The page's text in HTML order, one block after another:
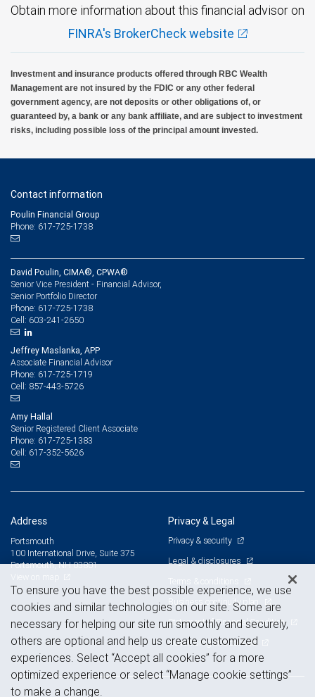
Obtain more information about this financial advisor on
FINRA's BrokerCheck website
Investment and insurance products offered through RBC Wealth
Management are not insured by the FDIC or any other federal
government agency, are not deposits or other obligations of, or
guaranteed by, a bank or any bank affiliate, and are subject to investment
risks, including possible loss of the principal amount invested.
Contact information
Poulin Financial Group
Phone: 617-725-1738
David Poulin, CIMA®, CPWA®
Senior Vice President - Financial Advisor,
Senior Portfolio Director
Phone: 617-725-1738
Cell: 603-241-2650
Jeffrey Maslanka, APP
Associate Financial Advisor
Phone: 617-725-1719
Cell: 857-443-5726
Amy Hallal
Senior Registered Client Associate
Phone: 617-725-1383
Cell: 617-352-5626
Address
Portsmouth
100 International Drive, Suite 375
Portsmouth, NH 03801
Privacy & Legal
Privacy & security
Legal & disclosures
Terms & conditions
Business continuity plan
Statement of Financial Condition
Advertising and cookies
To ensure you have the best possible experience, we use
cookies and similar technologies on our site. Some are
necessary for helping our site run smoothly and securely,
others are optional and help us create customized
experiences. Select “Accept all cookies” for a more
optimized experience or select “Manage cookie settings”
to make a change.